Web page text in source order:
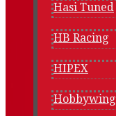
Hasi Tuned
HB Racing
HIPEX
Hobbywing